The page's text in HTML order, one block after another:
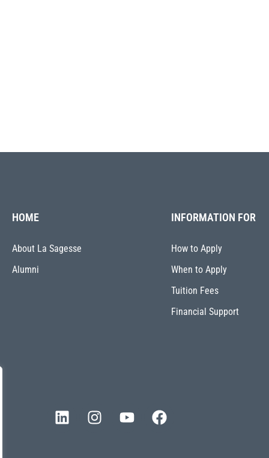
HOME
About La Sagesse
Alumni
INFORMATION FOR
How to Apply
When to Apply
Tuition Fees
Financial Support